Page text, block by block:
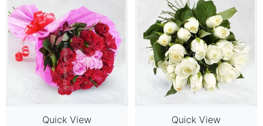
Quick View Quick View